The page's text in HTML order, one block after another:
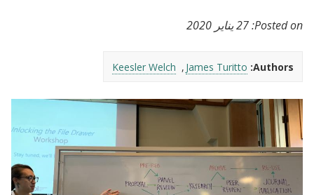
Posted on: 27 يناير 2020
Authors:
James Turitto
Keesler Welch